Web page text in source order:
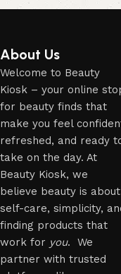
About Us
Welcome to Beauty
Kiosk – your online
for beauty finds that
make you feel
refreshed, and ready
take on the day. At
Beauty Kiosk, we
believe beauty is about
self-care, simplicity,
finding products that
work for you. We
partner with trusted